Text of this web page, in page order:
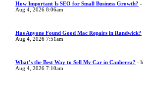
How Important Is SEO for Small Business Growth?
Aug 4, 2026 8:06am
Has Anyone Found Good Mac Repairs in Randwick?
Aug 4, 2026 7:51am
What’s the Best Way to Sell My Car in Canberra? -
Aug 4, 2026 7:10am